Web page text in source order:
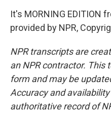
It's MORNING EDITION
provided by NPR,
NPR transcripts are
an NPR contractor. This
form and may be
Accuracy and
authoritative record of